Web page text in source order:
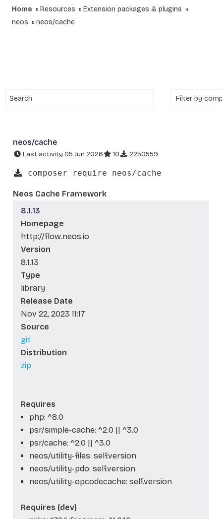
Home Resources
Extension packages & plugins
neos
neos/cache
neos/cache
Last activity 05 Jun 2026 10 2250559
composer require neos/cache
Neos Cache Framework
8.1.13
Homepage
http://flow.neos.io
Version
8.1.13
Type
library
Release Date
Nov 22, 2023 11:17
Source
git
Distribution
zip
Requires
php: ^8.0
psr/simple-cache: ^2.0 || ^3.0
psr/cache: ^2.0 || ^3.0
neos/utility-files: self.version
neos/utility-pdo: self.version
neos/utility-opcodecache: self.version
Requires (dev)